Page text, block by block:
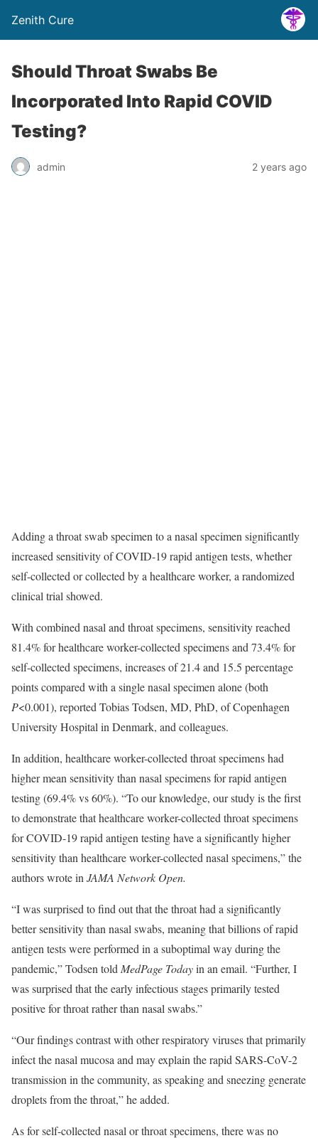
Zenith Cure
Should Throat Swabs Be
Incorporated Into Rapid COVID
Testing?
admin 2 years ago
Adding a throat swab specimen to a nasal specimen significantly
increased sensitivity of COVID-19 rapid antigen tests, whether
self-collected or collected by a healthcare worker, a randomized
clinical trial showed.
With combined nasal and throat specimens, sensitivity reached
81.4% for healthcare worker-collected specimens and 73.4% for
self-collected specimens, increases of 21.4 and 15.5 percentage
points compared with a single nasal specimen alone (both
P<0.001), reported Tobias Todsen, MD, PhD, of Copenhagen
University Hospital in Denmark, and colleagues.
In addition, healthcare worker-collected throat specimens had
higher mean sensitivity than nasal specimens for rapid antigen
testing (69.4% vs 60%). “To our knowledge, our study is the first
to demonstrate that healthcare worker-collected throat specimens
for COVID-19 rapid antigen testing have a significantly higher
sensitivity than healthcare worker-collected nasal specimens,” the
authors wrote in JAMA Network Open.
“I was surprised to find out that the throat had a significantly
better sensitivity than nasal swabs, meaning that billions of rapid
antigen tests were performed in a suboptimal way during the
pandemic,” Todsen told MedPage Todayin an email. “Further, I
was surprised that the early infectious stages primarily tested
positive for throat rather than nasal swabs.”
“Our findings contrast with other respiratory viruses that primarily
infect the nasal mucosa and may explain the rapid SARS-CoV-2
transmission in the community, as speaking and sneezing generate
droplets from the throat,” he added.
As for self-collected nasal or throat specimens, there was no